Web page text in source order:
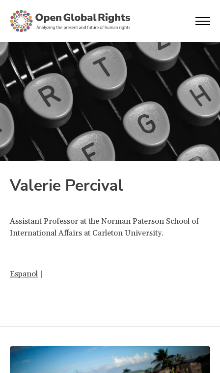
Valerie Percival
Assistant Professor at the Norman Paterson School of
International Affairs at Carleton University.
Espanol |